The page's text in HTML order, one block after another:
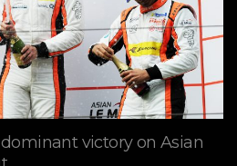
victory on Asian